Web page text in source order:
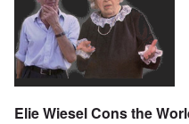
Elie Wiesel Cons the